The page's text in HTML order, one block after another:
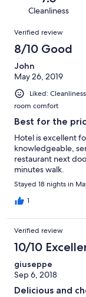
reviews
reviews
of
reviews
Cleanliness
Reviews
Verified review
8/10 Good
John
May 26, 2019
Liked:
room comfort
Best for the
Hotel is excellent
knowledgeable,
restaurant next
minutes walk.
Stayed 18 nights in
1
Verified review
10/10
giuseppe
Sep 6, 2018
Delicious and